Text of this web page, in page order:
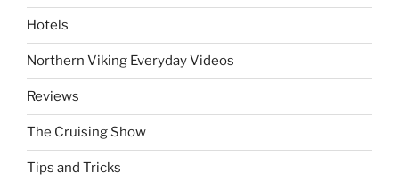
Hotels
Northern Viking Everyday Videos
Reviews
The Cruising Show
Tips and Tricks